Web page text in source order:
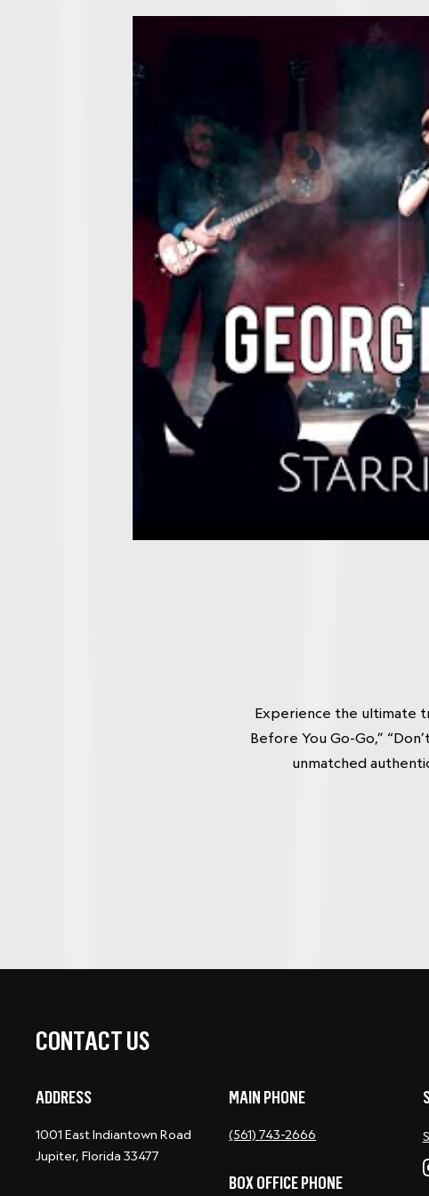
Experience the ultimate
Before You Go-Go,”
unmatched
CONTACT US
ADDRESS
1001 East Indiantown Road
Jupiter, Florida 33477
MAIN PHONE
(561) 743-2666
BOX OFFICE PHONE